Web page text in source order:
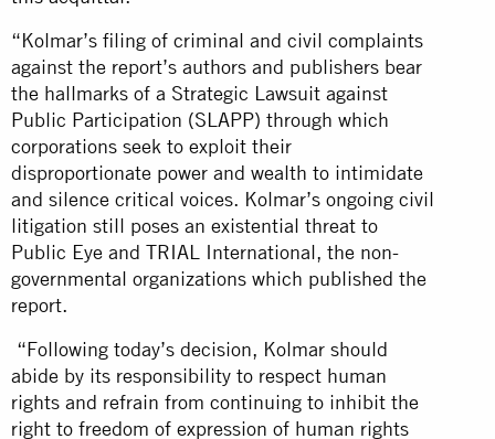
“Kolmar’s filing of criminal and civil complaints
against the report’s authors and publishers bear
the hallmarks of a Strategic Lawsuit against
Public Participation (SLAPP) through which
corporations seek to exploit their
disproportionate power and wealth to intimidate
and silence critical voices. Kolmar’s ongoing civil
litigation still poses an existential threat to
Public Eye and TRIAL International, the non-
governmental organizations which published the
report.
“Following today’s decision, Kolmar should
abide by its responsibility to respect human
rights and refrain from continuing to inhibit the
right to freedom of expression of human rights